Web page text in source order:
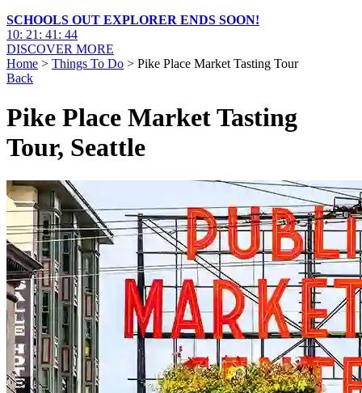
SCHOOLS OUT EXPLORER ENDS SOON!
10: 21 : 41 : 43
DISCOVER MORE
Home > Things To Do > Pike Place Market Tasting Tour
Back
Pike Place Market Tasting
Tour, Seattle